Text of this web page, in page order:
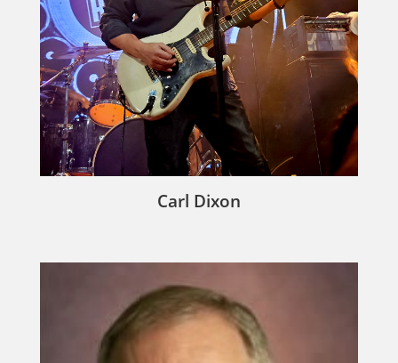
Carl Dixon